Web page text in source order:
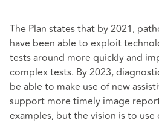
The Plan states that by 2021,
have been able to exploit
tests around more quickly and
complex tests. By 2023,
be able to make use of new
support more timely image
examples, but the vision is to